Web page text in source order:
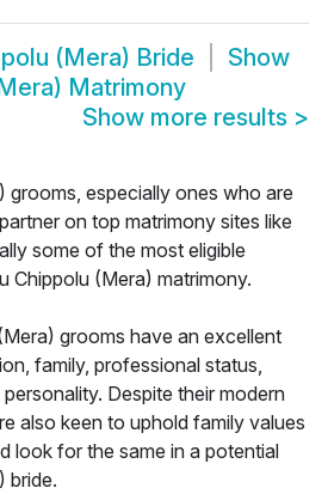
(Mera) Bride
Show
Matrimony
Show more results >
grooms, especially ones who are
on top matrimony sites like
some of the most eligible
Chippolu (Mera) matrimony.
grooms have an excellent
family, professional status,
Despite their modern
also keen to uphold family values
look for the same in a potential
bride.